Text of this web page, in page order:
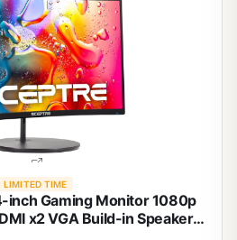
LIMITED TIME
inch Gaming Monitor 1080p
x2 VGA Build-in Speakers,